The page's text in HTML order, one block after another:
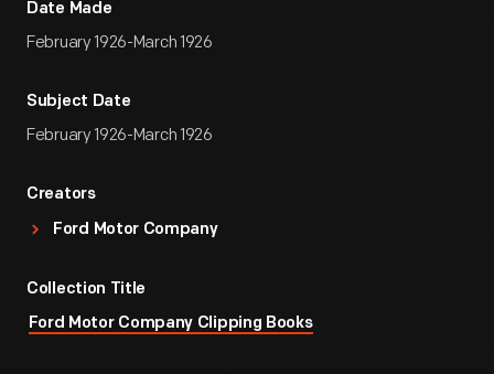
Date Made
February 1926-March 1926
Subject Date
February 1926-March 1926
Creators
Ford Motor Company
Collection Title
Ford Motor Company Clipping Books